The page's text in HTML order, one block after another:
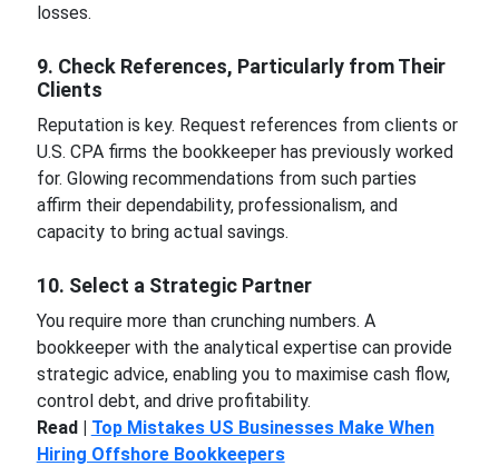
losses.
9. Check References, Particularly from Their
Clients
Reputation is key. Request references from clients or
U.S. CPA firms the bookkeeper has previously worked
for. Glowing recommendations from such parties
affirm their dependability, professionalism, and
capacity to bring actual savings.
10. Select a Strategic Partner
You require more than crunching numbers. A
bookkeeper with the analytical expertise can provide
strategic advice, enabling you to maximise cash flow,
control debt, and drive profitability.
Read | Top Mistakes US Businesses Make When
Hiring Offshore Bookkeepers